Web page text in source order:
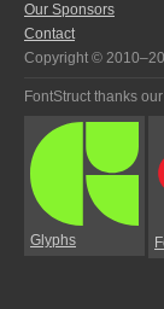
Our Sponsors
Contact
Copyright ©
FontStruct thanks our
Glyphs